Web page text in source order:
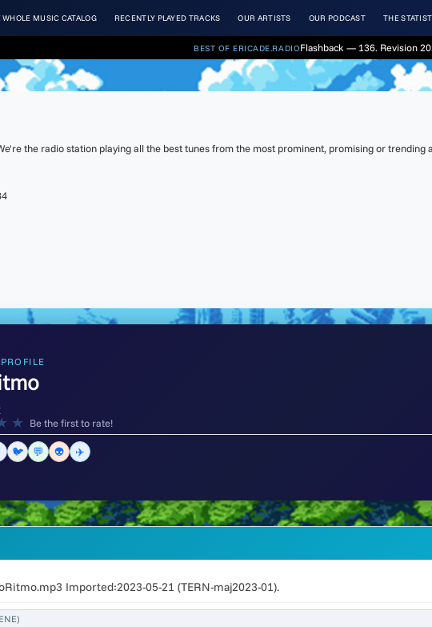
WHOLE MUSIC CATALOG RECENTLY PLAYED TRACKS OUR ARTISTS OUR PODCAST THE
BEST OF ERICADE.RADIOFlashback — 136. Revision
the radio station playing all the best tunes from the most prominent, promising or trending
★ Be the first to rate!
🐦 💬 👽 ✈️
Imported:2023-05-21 (TERN-maj2023-01).